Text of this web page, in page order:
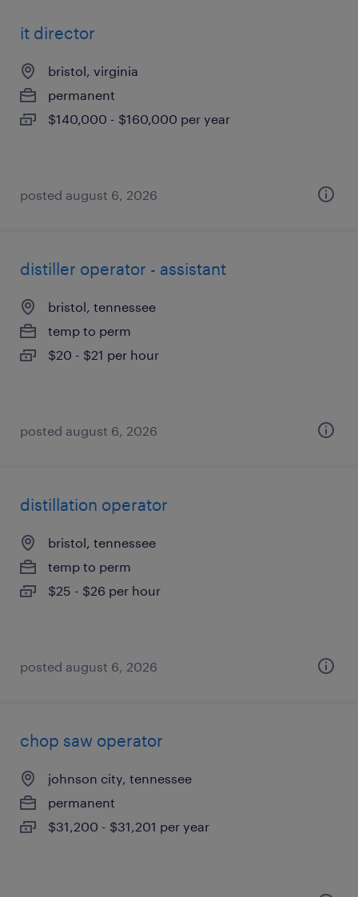
it director
bristol, virginia
permanent
$140,000 - $160,000 per year
posted august 6, 2026
distiller operator - assistant
bristol, tennessee
temp to perm
$20 - $21 per hour
posted august 6, 2026
distillation operator
bristol, tennessee
temp to perm
$25 - $26 per hour
posted august 6, 2026
chop saw operator
johnson city, tennessee
permanent
$31,200 - $31,201 per year